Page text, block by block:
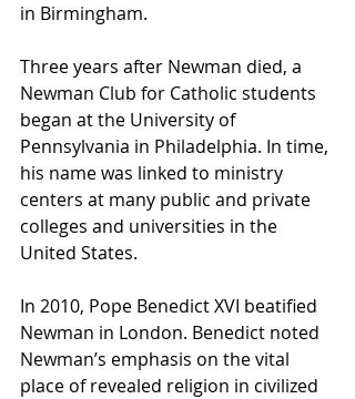
in Birmingham.
Three years after Newman died, a
Newman Club for Catholic students
began at the University of
Pennsylvania in Philadelphia. In time,
his name was linked to ministry
centers at many public and private
colleges and universities in the
United States.
In 2010, Pope Benedict XVI beatified
Newman in London. Benedict noted
Newman’s emphasis on the vital
place of revealed religion in civilized